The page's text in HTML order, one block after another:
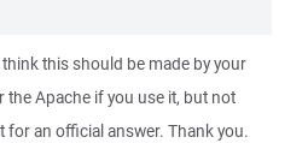
this should be made by your
the Apache if you use it, but not
for an official answer. Thank you.